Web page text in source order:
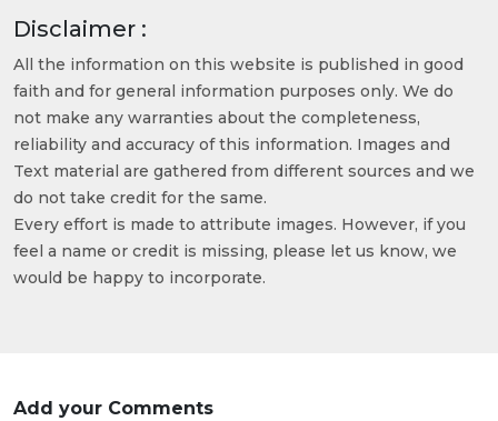
Disclaimer :
All the information on this website is published in good
faith and for general information purposes only. We do
not make any warranties about the completeness,
reliability and accuracy of this information. Images and
Text material are gathered from different sources and we
do not take credit for the same.
Every effort is made to attribute images. However, if you
feel a name or credit is missing, please let us know, we
would be happy to incorporate.
Add your Comments